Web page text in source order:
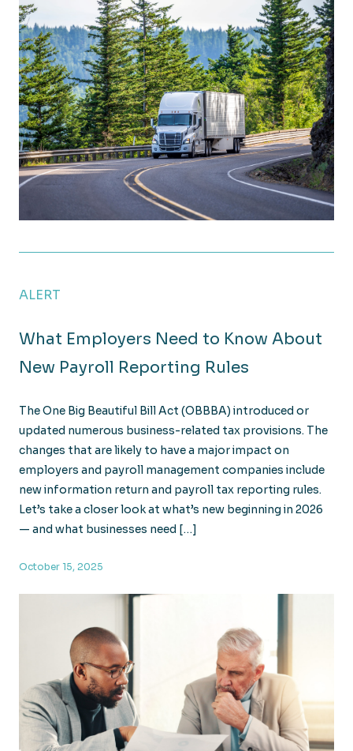
ALERT
What Employers Need to Know About
New Payroll Reporting Rules
The One Big Beautiful Bill Act (OBBBA) introduced or
updated numerous business-related tax provisions. The
changes that are likely to have a major impact on
employers and payroll management companies include
new information return and payroll tax reporting rules.
Let’s take a closer look at what’s new beginning in 2026
— and what businesses need […]
October 15, 2025